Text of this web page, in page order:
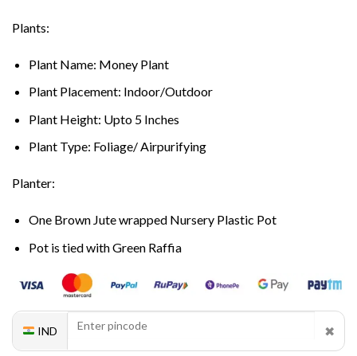
Plants:
Plant Name: Money Plant
Plant Placement: Indoor/Outdoor
Plant Height: Upto 5 Inches
Plant Type: Foliage/ Airpurifying
Planter:
One Brown Jute wrapped Nursery Plastic Pot
Pot is tied with Green Raffia
IND ✖